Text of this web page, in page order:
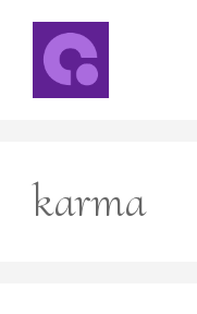
content
karma